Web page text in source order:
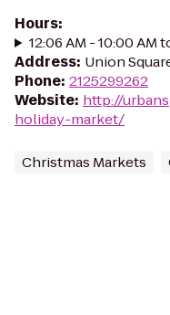
Hours:
12:06 AM - 10:00 AM
Address: Union
Phone: 2125299262
Website: http://
holiday-market/
Christmas Markets